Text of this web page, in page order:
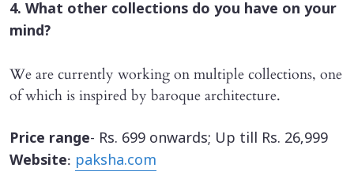
4. What other collections do you have on your
mind?
We are currently working on multiple collections, one
of which is inspired by baroque architecture.
Price range- Rs. 699 onwards; Up till Rs. 26,999
Website: paksha.com